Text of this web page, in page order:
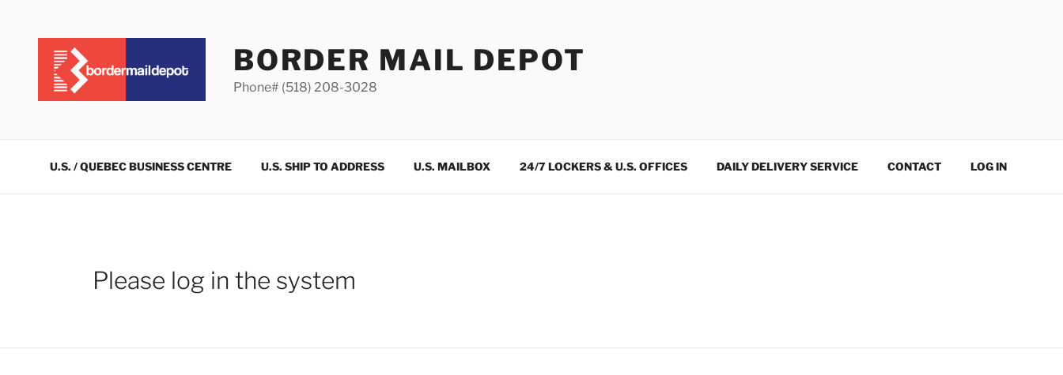
BORDER MAIL DEPOT
Phone# (518) 208-3028
U.S. / QUEBEC BUSINESS CENTRE U.S. SHIP TO ADDRESS U.S. MAILBOX 24/7 LOCKERS & U.S. OFFICES DAILY DELIVERY SERVICE CONTACT LOG IN
Please log in the system